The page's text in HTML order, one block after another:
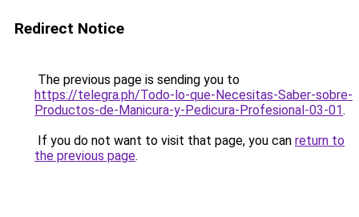
Redirect Notice
The previous page is sending you to
https://telegra.ph/Todo-lo-que-Necesitas-Saber-sobre-
Productos-de-Manicura-y-Pedicura-Profesional-03-01.
If you do not want to visit that page, you can return to
the previous page.